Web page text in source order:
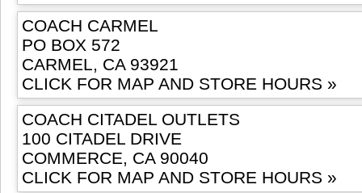
COACH CARMEL
PO BOX 572
CARMEL, CA 93921
CLICK FOR MAP AND STORE HOURS »
COACH CITADEL OUTLETS
100 CITADEL DRIVE
COMMERCE, CA 90040
CLICK FOR MAP AND STORE HOURS »